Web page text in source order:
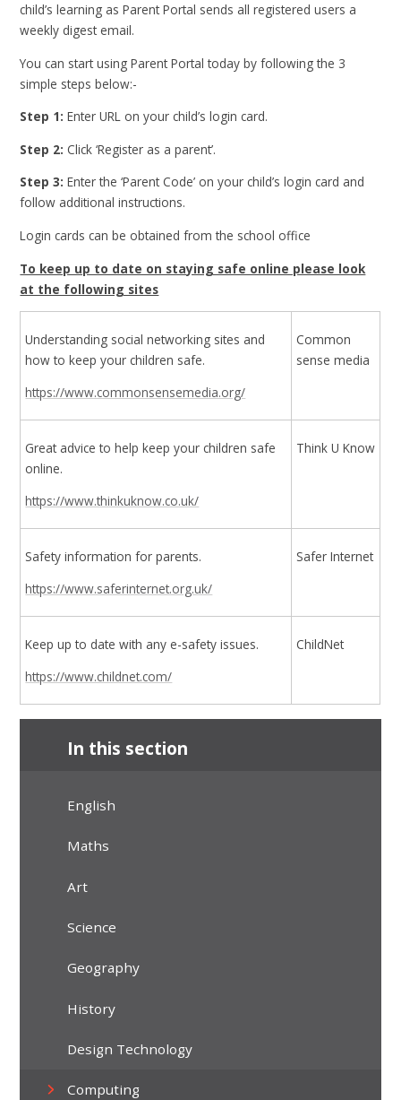
child’s learning as Parent Portal sends all registered users a
weekly digest email.
You can start using Parent Portal today by following the 3
simple steps below:-
Step 1:Enter URL on your child’s login card.
Step 2: Click ‘Register as a parent’.
Step 3:Enter the ‘Parent Code’ on your child’s login card and
follow additional instructions.
Login cards can be obtained from the school office
To keep up to date on staying safe online please look
at the following sites
Understanding social networking sites and
how to keep your children safe.
https://www.commonsensemedia.org/
Common
sense media
Great advice to help keep your children safe
online.
https://www.thinkuknow.co.uk/
Think U Know
Safety information for parents.
https://www.saferinternet.org.uk/
Safer Internet
Keep up to date with any e-safety issues.
https://www.childnet.com/
ChildNet
In this section
English
Maths
Art
Science
Geography
History
Design Technology
Computing